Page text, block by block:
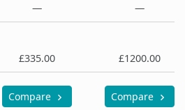
— —
£335.00 £1200.00
Compare Compare